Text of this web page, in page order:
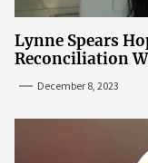
Lynne Spears
Reconciliation
December 8, 2023